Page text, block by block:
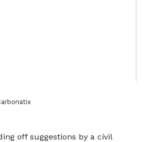
off suggestions by a civil